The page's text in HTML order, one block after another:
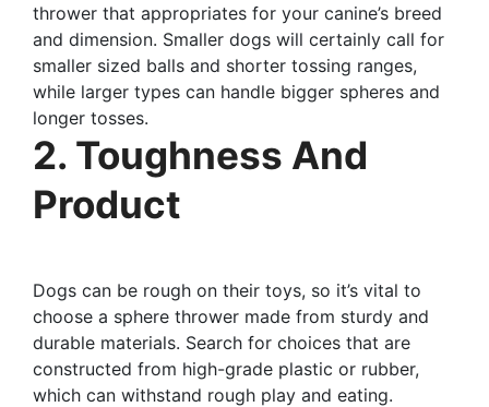
thrower that appropriates for your canine’s breed
and dimension. Smaller dogs will certainly call for
smaller sized balls and shorter tossing ranges,
while larger types can handle bigger spheres and
longer tosses.
2. Toughness And
Product
Dogs can be rough on their toys, so it’s vital to
choose a sphere thrower made from sturdy and
durable materials. Search for choices that are
constructed from high-grade plastic or rubber,
which can withstand rough play and eating.